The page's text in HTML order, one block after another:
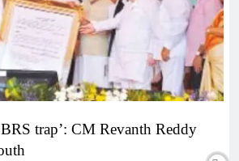
trap’: CM Revanth Reddy